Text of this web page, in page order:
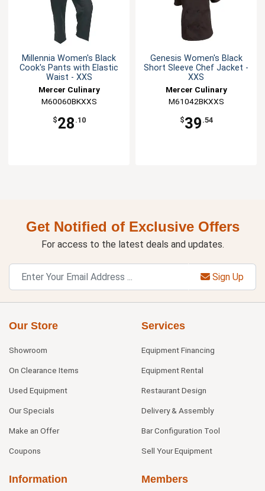
Millennia Women's Black
Cook's Pants with Elastic
Waist - XXS
Mercer Culinary
M60060BKXXS
$28 .10
Genesis Women's Black
Short Sleeve Chef Jacket -
XXS
Mercer Culinary
M61042BKXXS
$39 .54
Get Notified of Exclusive Offers
For access to the latest deals and updates.
Sign Up
Our Store
Showroom
On Clearance Items
Used Equipment
Our Specials
Make an Offer
Coupons
Services
Equipment Financing
Equipment Rental
Restaurant Design
Delivery & Assembly
Bar Configuration Tool
Sell Your Equipment
Information Members